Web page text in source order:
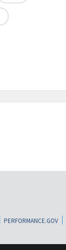
PERFORMANCE.GOV